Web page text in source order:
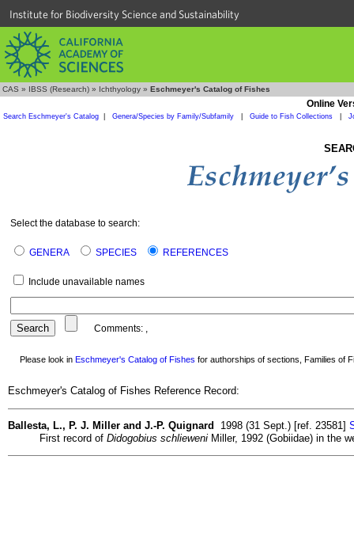
Institute for Biodiversity Science and Sustainability
CAS » IBSS (Research) » Ichthyology » Eschmeyer's Catalog of Fishes
Online
Search Eschmeyer's Catalog| Genera/Species by Family/Subfamily Guide to Fish Collections
Select the database to search:
GENERA SPECIES REFERENCES
Include unavailable names
Comments: ,
Please look in Eschmeyer's Catalog of Fishes for authorships of sections, Families of
Eschmeyer's Catalog of Fishes Reference Record:
Ballesta, L., P. J. Miller and J.-P. Quignard 1998 (31 Sept.) [ref. 23581]
First record of Didogobius schlieweni Miller, 1992 (Gobiidae) in the